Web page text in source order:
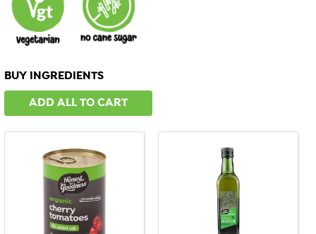
BUY INGREDIENTS
ADD ALL TO CART